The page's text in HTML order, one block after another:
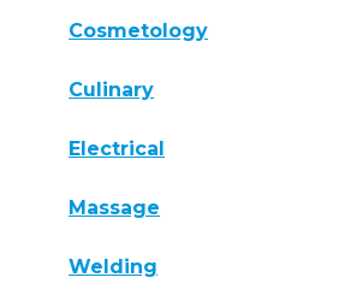
Cosmetology
Culinary
Electrical
Massage
Welding